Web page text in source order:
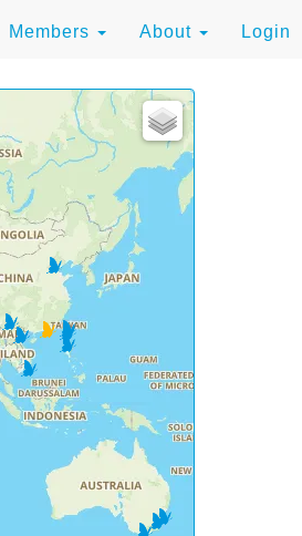
Members About Login